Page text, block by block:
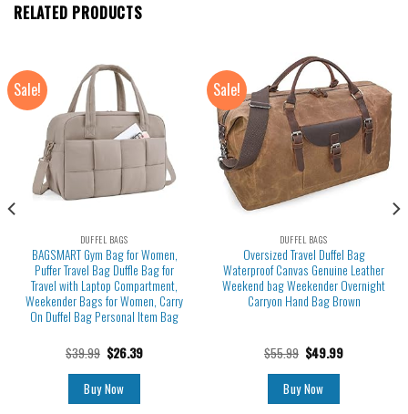
RELATED PRODUCTS
Sale!
DUFFEL BAGS
BAGSMART Gym Bag for Women,
Puffer Travel Bag Duffle Bag for
Travel with Laptop Compartment,
Weekender Bags for Women, Carry
On Duffel Bag Personal Item Bag
$39.99 $26.39
Buy Now
Sale!
DUFFEL BAGS
Oversized Travel Duffel Bag
Waterproof Canvas Genuine Leather
Weekend bag Weekender Overnight
Carryon Hand Bag Brown
$55.99 $49.99
Buy Now